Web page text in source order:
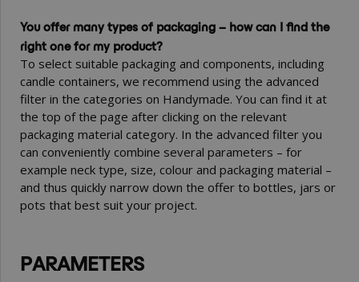
You offer many types of packaging – how can I find the
right one for my product?
To select suitable packaging and components, including
candle containers, we recommend using the advanced
filter in the categories on Handymade. You can find it at
the top of the page after clicking on the relevant
packaging material category. In the advanced filter you
can conveniently combine several parameters – for
example neck type, size, colour and packaging material –
and thus quickly narrow down the offer to bottles, jars or
pots that best suit your project.
PARAMETERS